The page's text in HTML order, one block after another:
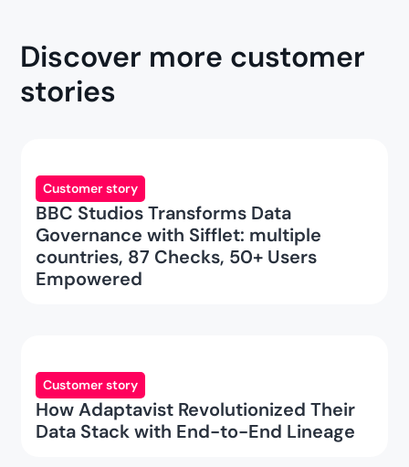
Discover more customer
stories
Customer story
BBC Studios Transforms Data
Governance with Sifflet: multiple
countries, 87 Checks, 50+ Users
Empowered
Customer story
How Adaptavist Revolutionized Their
Data Stack with End-to-End Lineage